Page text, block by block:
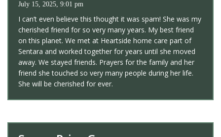
July 15, 2025, 9:01 pm
I can’t even believe this thought it was spam! She was my
cherished friend for so very many years. My best friend
on this planet. We met at Heartside home care part of
Sentara and worked together for years until she moved
away. We stayed friends. Prayers for the family and her
friend she touched so very many people during her life.
She will be cherished for ever.